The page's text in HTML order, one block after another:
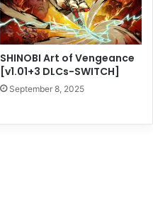
SHINOBI Art of Vengeance
[v1.01+3 DLCs-SWITCH]
September 8, 2025